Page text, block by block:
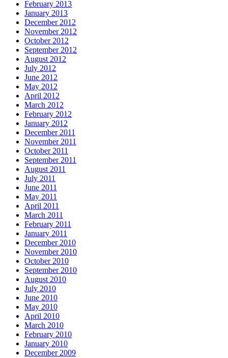
February 2013
January 2013
December 2012
November 2012
October 2012
September 2012
August 2012
July 2012
June 2012
May 2012
April 2012
March 2012
February 2012
January 2012
December 2011
November 2011
October 2011
September 2011
August 2011
July 2011
June 2011
May 2011
April 2011
March 2011
February 2011
January 2011
December 2010
November 2010
October 2010
September 2010
August 2010
July 2010
June 2010
May 2010
April 2010
March 2010
February 2010
January 2010
December 2009